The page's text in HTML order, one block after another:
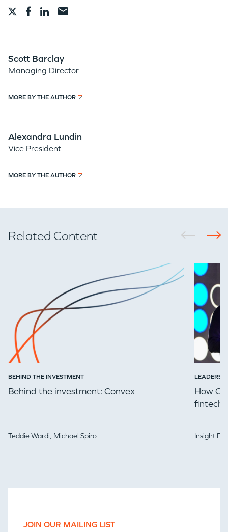
Scott Barclay
Managing Director
MORE BY THE AUTHOR
Alexandra Lundin
Vice President
MORE BY THE AUTHOR
Related Content
BEHIND THE INVESTMENT
Behind the investment: Convex
Teddie Wardi, Michael Spiro
How
fintech
Insight
JOIN OUR MAILING LIST